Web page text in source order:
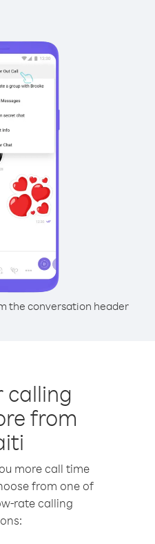
the conversation header
calling
from
more call time
from one of
rate calling